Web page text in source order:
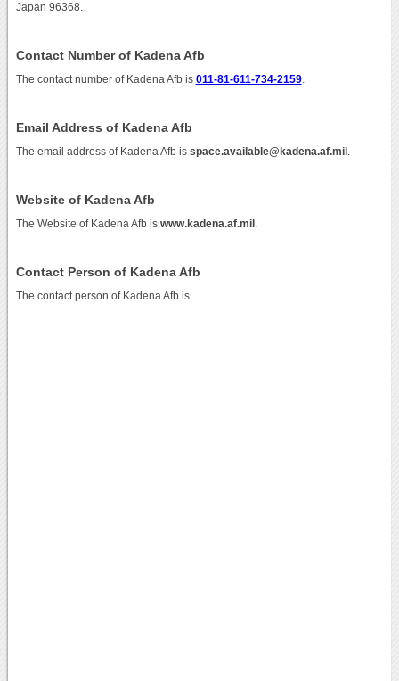
Japan 96368.
Contact Number of Kadena Afb
The contact number of Kadena Afb is 011-81-611-734-2159.
Email Address of Kadena Afb
The email address of Kadena Afb is space.available@kadena.af.mil
Website of Kadena Afb
The Website of Kadena Afb is www.kadena.af.mil
Contact Person of Kadena Afb
The contact person of Kadena Afb is .